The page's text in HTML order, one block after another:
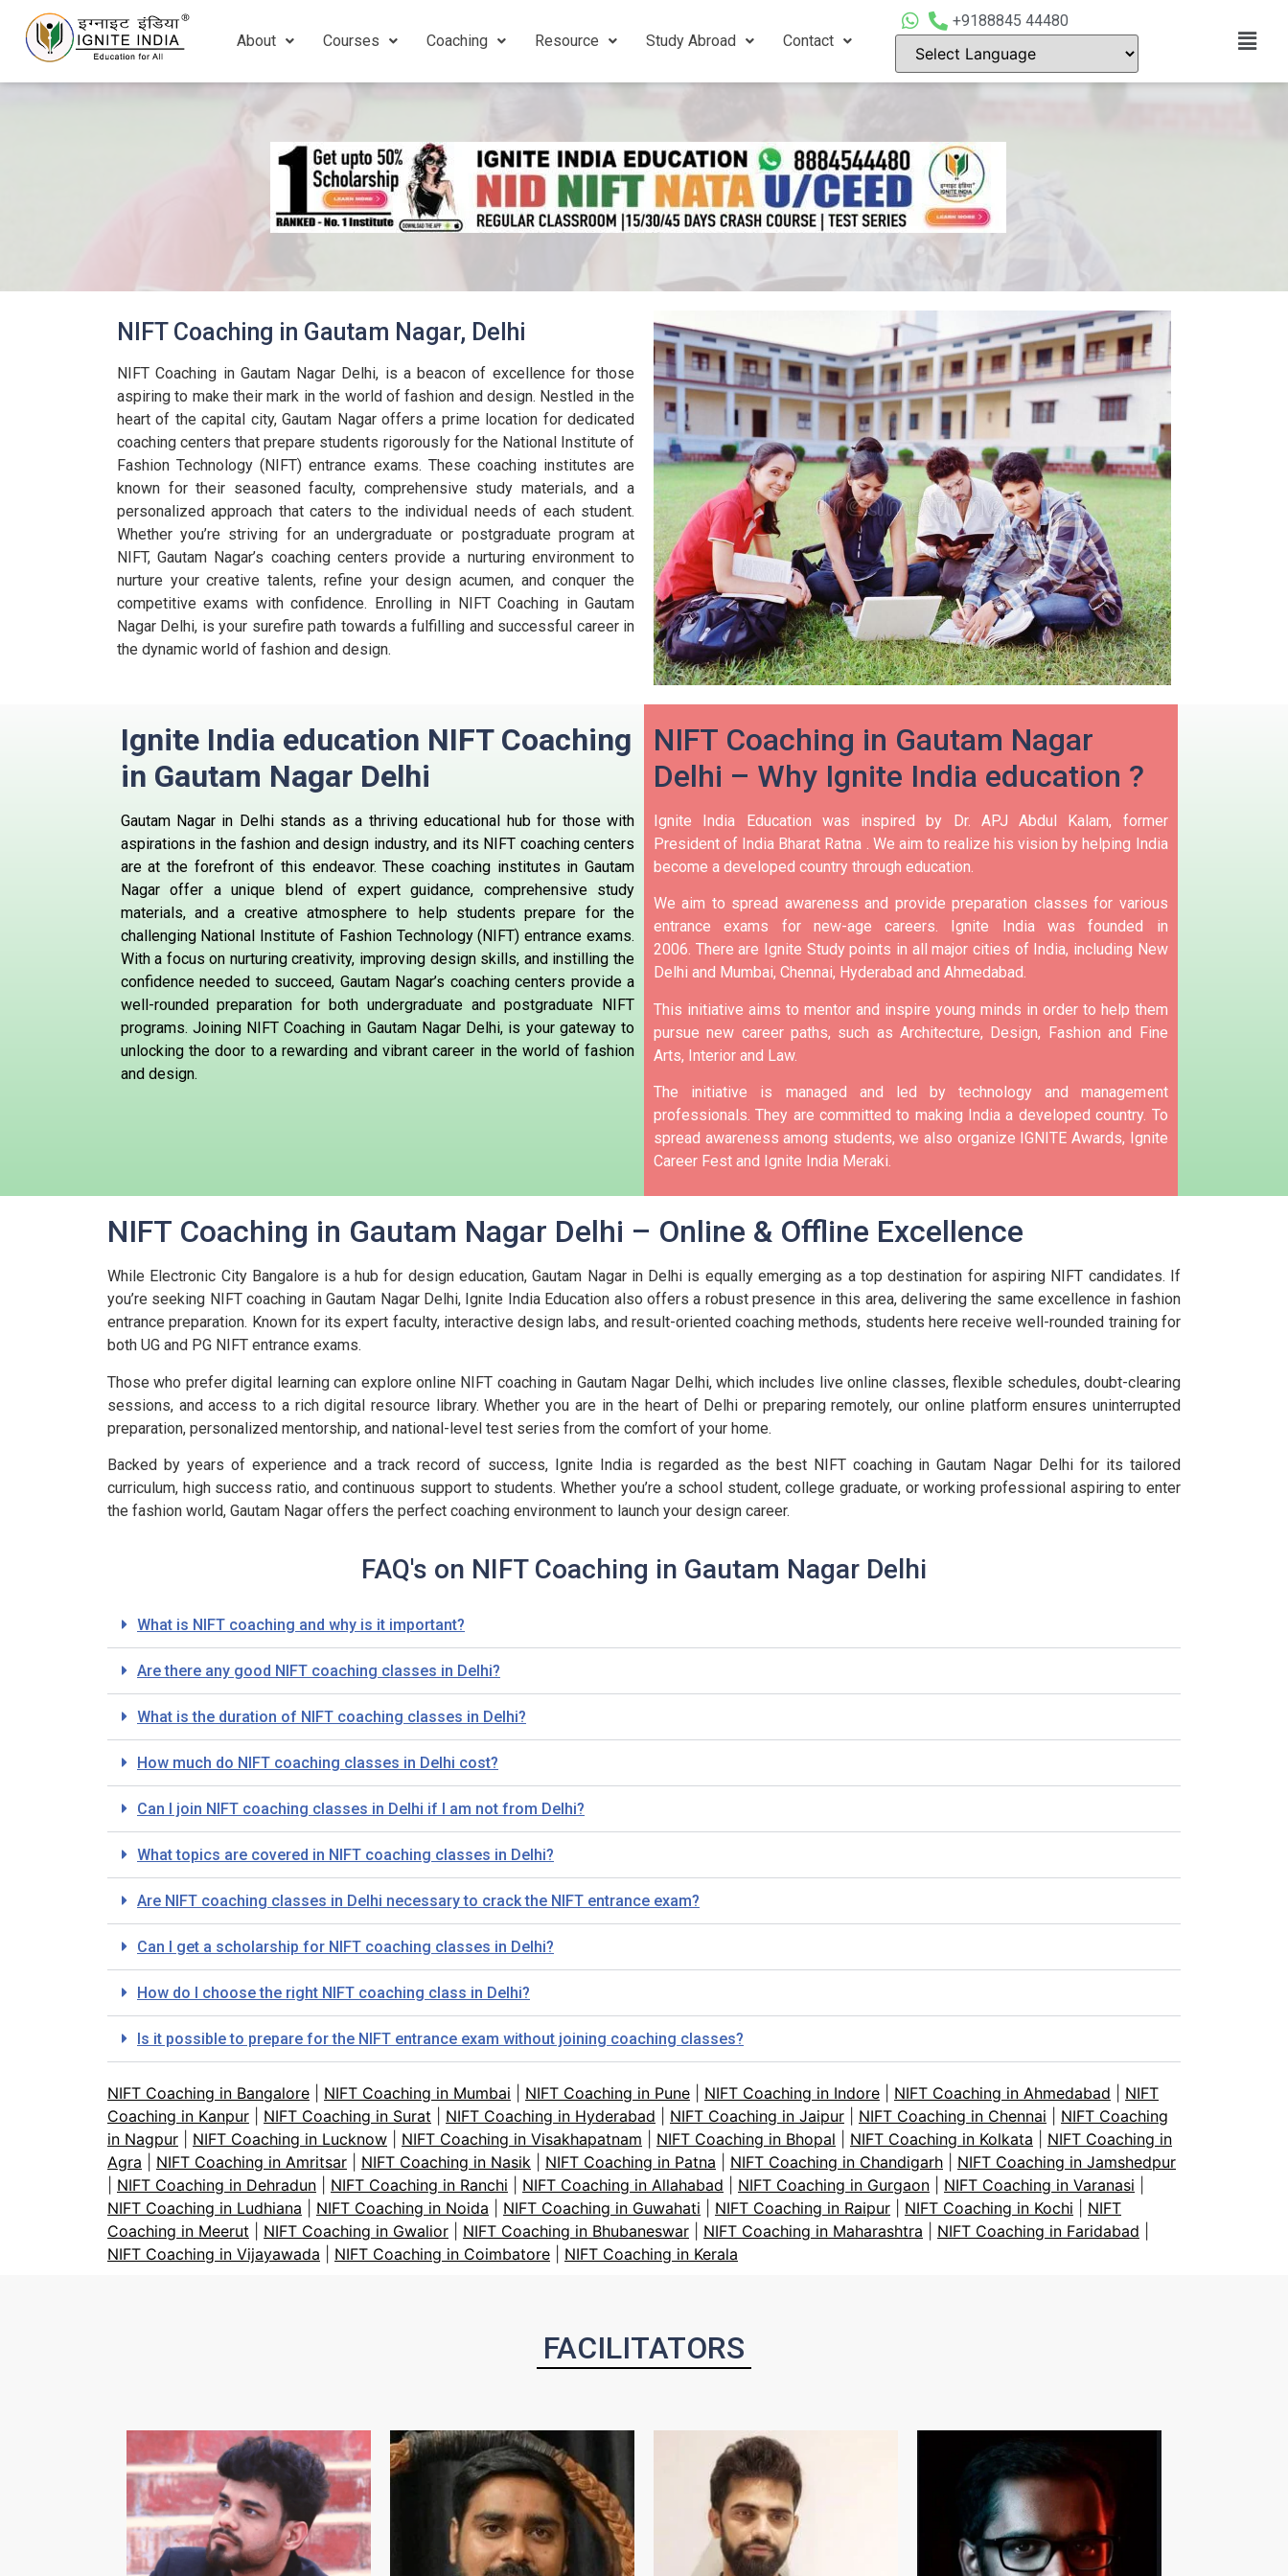
About Courses Coaching Resource Study Abroad Contact
+9188845 44480
NIFT Coaching in Gautam Nagar, Delhi
NIFT Coaching in Gautam Nagar Delhi, is a beacon of excellence for those
aspiring to make their mark in the world of fashion and design. Nestled in the
heart of the capital city, Gautam Nagar offers a prime location for dedicated
coaching centers that prepare students rigorously for the National Institute of
Fashion Technology (NIFT) entrance exams. These coaching institutes are
known for their seasoned faculty, comprehensive study materials, and a
personalized approach that caters to the individual needs of each student.
Whether you’re striving for an undergraduate or postgraduate program at
NIFT, Gautam Nagar’s coaching centers provide a nurturing environment to
nurture your creative talents, refine your design acumen, and conquer the
competitive exams with confidence. Enrolling in NIFT Coaching in Gautam
Nagar Delhi, is your surefire path towards a fulfilling and successful career in
the dynamic world of fashion and design.
Ignite India education NIFT Coaching
in Gautam Nagar Delhi
Gautam Nagar in Delhi stands as a thriving educational hub for those with
aspirations in the fashion and design industry, and its NIFT coaching centers
are at the forefront of this endeavor. These coaching institutes in Gautam
Nagar offer a unique blend of expert guidance, comprehensive study
materials, and a creative atmosphere to help students prepare for the
challenging National Institute of Fashion Technology (NIFT) entrance exams.
With a focus on nurturing creativity, improving design skills, and instilling the
confidence needed to succeed, Gautam Nagar’s coaching centers provide a
well-rounded preparation for both undergraduate and postgraduate NIFT
programs. Joining NIFT Coaching in Gautam Nagar Delhi, is your gateway to
unlocking the door to a rewarding and vibrant career in the world of fashion
and design.
NIFT Coaching in Gautam Nagar
Delhi – Why Ignite India education ?
Ignite India Education was inspired by Dr. APJ Abdul Kalam, former
President of India Bharat Ratna . We aim to realize his vision by helping India
become a developed country through education.
We aim to spread awareness and provide preparation classes for various
entrance exams for new-age careers.
Ignite India was founded in
2006. There are Ignite Study points in all major cities of India, including New
Delhi and Mumbai, Chennai, Hyderabad and Ahmedabad.
This initiative aims to mentor and inspire young minds in order to help them
pursue new career paths, such as Architecture, Design, Fashion and Fine
Arts, Interior and Law.
The initiative is managed and led by technology and management
professionals. They are committed to making India a developed country. To
spread awareness among students, we also organize IGNITE Awards, Ignite
Career Fest and Ignite India Meraki.
NIFT Coaching in Gautam Nagar Delhi – Online & Offline Excellence
While Electronic City Bangalore is a hub for design education, Gautam Nagar in Delhi is equally emerging as a top destination for aspiring NIFT candidates. If
you’re seeking NIFT coaching in Gautam Nagar Delhi, Ignite India Education also offers a robust presence in this area, delivering the same excellence in fashion
entrance preparation. Known for its expert faculty, interactive design labs, and result-oriented coaching methods, students here receive well-rounded training for
both UG and PG NIFT entrance exams.
Those who prefer digital learning can explore online NIFT coaching in Gautam Nagar Delhi, which includes live online classes, flexible schedules, doubt-clearing
sessions, and access to a rich digital resource library. Whether you are in the heart of Delhi or preparing remotely, our online platform ensures uninterrupted
preparation, personalized mentorship, and national-level test series from the comfort of your home.
Backed by years of experience and a track record of success, Ignite India is regarded as the best NIFT coaching in Gautam Nagar Delhi for its tailored
curriculum, high success ratio, and continuous support to students. Whether you’re a school student, college graduate, or working professional aspiring to enter
the fashion world, Gautam Nagar offers the perfect coaching environment to launch your design career.
FAQ's on NIFT Coaching in Gautam Nagar Delhi
What is NIFT coaching and why is it important?
Are there any good NIFT coaching classes in Delhi?
What is the duration of NIFT coaching classes in Delhi?
How much do NIFT coaching classes in Delhi cost?
Can I join NIFT coaching classes in Delhi if I am not from Delhi?
What topics are covered in NIFT coaching classes in Delhi?
Are NIFT coaching classes in Delhi necessary to crack the NIFT entrance exam?
Can I get a scholarship for NIFT coaching classes in Delhi?
How do I choose the right NIFT coaching class in Delhi?
Is it possible to prepare for the NIFT entrance exam without joining coaching classes?
NIFT Coaching in Bangalore NIFT Coaching in Mumbai NIFT Coaching in Pune NIFT Coaching in Indore NIFT Coaching in Ahmedabad
NIFT
Coaching in Kanpur
NIFT Coaching in Surat NIFT Coaching in Hyderabad NIFT Coaching in Jaipur NIFT Coaching in Chennai
NIFT Coaching
in Nagpur
NIFT Coaching in Lucknow NIFT Coaching in Visakhapatnam NIFT Coaching in Bhopal NIFT Coaching in Kolkata
NIFT Coaching in
Agra
NIFT Coaching in Amritsar NIFT Coaching in Nasik NIFT Coaching in Patna NIFT Coaching in Chandigarh
NIFT Coaching in Jamshedpur
NIFT Coaching in Dehradun NIFT Coaching in Ranchi NIFT Coaching in Allahabad NIFT Coaching in Gurgaon NIFT Coaching in Varanasi
NIFT Coaching in Ludhiana
NIFT Coaching in Noida NIFT Coaching in Guwahati NIFT Coaching in Raipur NIFT Coaching in Kochi
NIFT
Coaching in Meerut
NIFT Coaching in Gwalior NIFT Coaching in Bhubaneswar NIFT Coaching in Maharashtra NIFT Coaching in Faridabad
NIFT Coaching in Vijayawada
NIFT Coaching in Coimbatore NIFT Coaching in Kerala
FACILITATORS